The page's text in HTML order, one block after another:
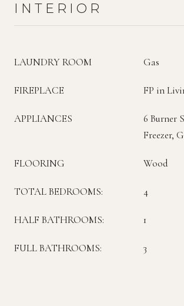
INTERIOR
LAUNDRY ROOM Gas
FIREPLACE FP in
APPLIANCES
6 Burner
Freezer,
FLOORING Wood
TOTAL BEDROOMS: 4
HALF BATHROOMS: 1
FULL BATHROOMS: 3